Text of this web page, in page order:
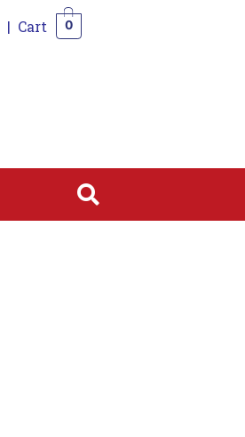
| Cart 0
Donate